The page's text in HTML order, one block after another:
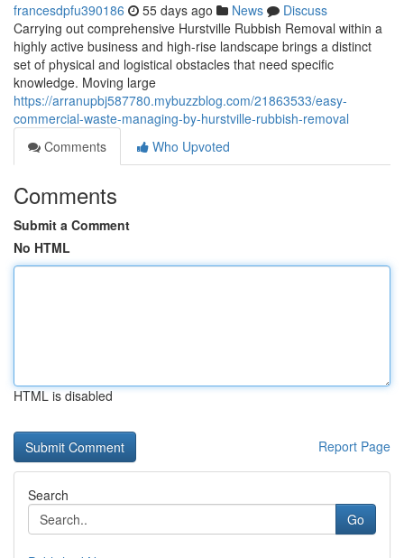
francesdpfu390186 55 days ago News
Discuss
Carrying out comprehensive Hurstville Rubbish Removal within a
highly active business and high-rise landscape brings a distinct
set of physical and logistical obstacles that need specific
knowledge. Moving large
https://arranupbj587780.mybuzzblog.com/21863533/easy-
commercial-waste-managing-by-hurstville-rubbish-removal
Comments
Who Upvoted
Comments
Submit a Comment
No HTML
HTML is disabled
Report Page
Search
Go